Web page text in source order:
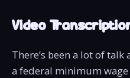
Video
There’s been a lot of
a federal minimum